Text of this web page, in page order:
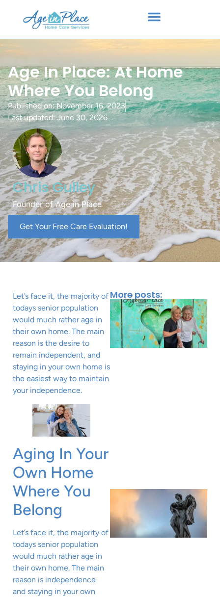
Age In Place: At Home
Where You Belong
Published on:November 16, 2023
Last updated: June 30, 2026
Chris Gulley
Founder of Age in Place
Get Your Free Care Evaluation!
Let’s face it, the majority of
todays senior population
would much rather age in
their own home. The main
reason is the desire to
remain independent, and
staying in your own home is
the easiest way to maintain
your independence.
Aging In Your
Own Home
Where You
Belong
Let’s face it, the majority of
todays senior population
would much rather age in
their own home. The main
reason is independence
and staying in your own
More posts: